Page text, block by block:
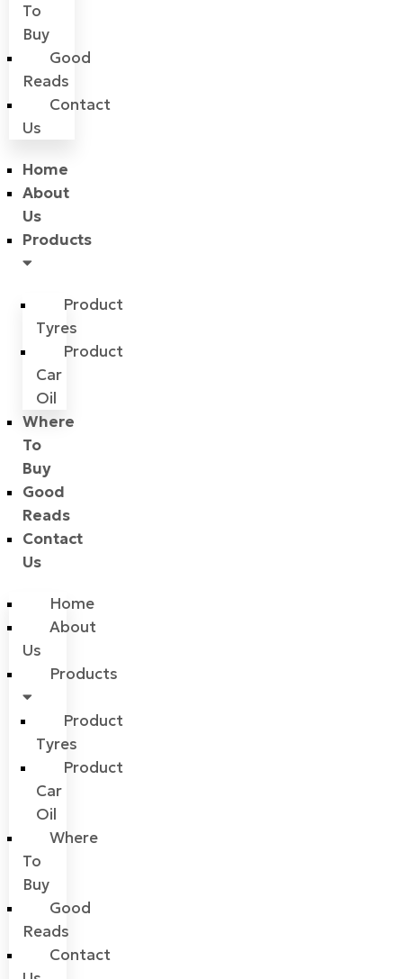
To
Buy
Good
Reads
Contact
Us
Home
About
Us
Products
Product
Tyres
Product
Car
Oil
Where
To
Buy
Good
Reads
Contact
Us
Home
About
Us
Products
Product
Tyres
Product
Car
Oil
Where
To
Buy
Good
Reads
Contact